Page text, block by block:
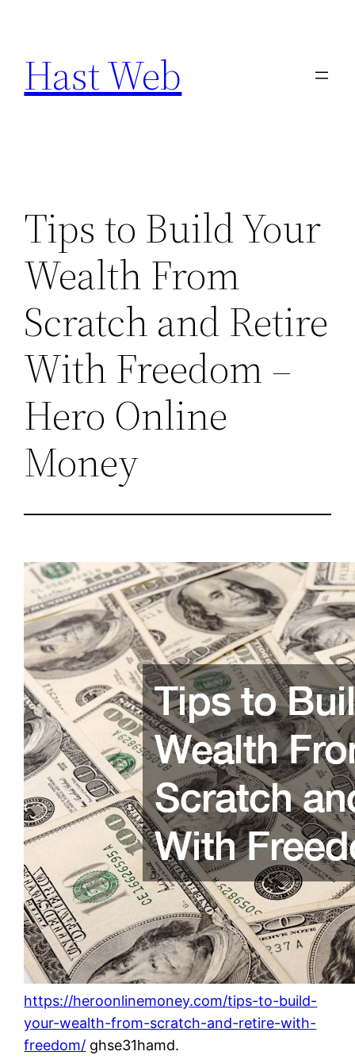
content
Hast Web
Tips to Build Your
Wealth From
Scratch and Retire
With Freedom –
Hero Online
Money
https://heroonlinemoney.com/tips-to-build-
your-wealth-from-scratch-and-retire-with-
freedom/ ghse31hamd.